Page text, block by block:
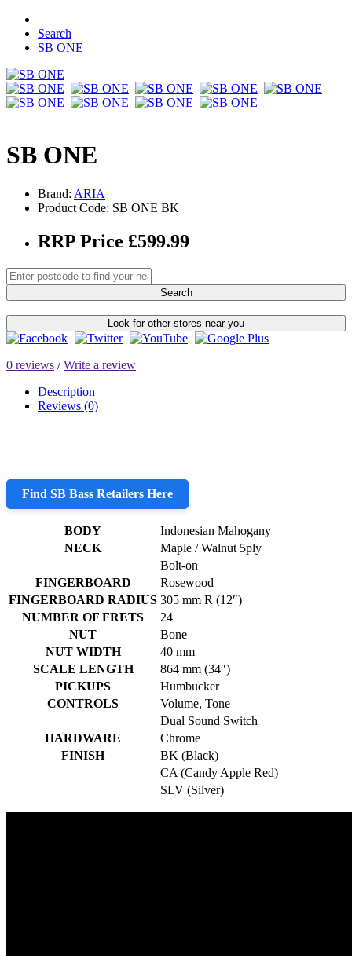
Search
SB ONE
SB ONE
Brand: ARIA
Product Code: SB ONE BK
RRP Price £599.99
Search
Look for other stores near you
0 reviews /Write a review
Description
Reviews (0)
Find SB Bass Retailers Here
BODY
Indonesian Mahogany
NECK
Maple / Walnut 5ply
Bolt-on
FINGERBOARD
Rosewood
FINGERBOARD RADIUS 305 mm R (12″)
NUMBER OF FRETS
24
NUT
Bone
NUT WIDTH
40 mm
SCALE LENGTH
864 mm (34″)
PICKUPS
Humbucker
CONTROLS
Volume, Tone
Dual Sound Switch
HARDWARE
Chrome
FINISH
BK (Black)
CA (Candy Apple Red)
SLV (Silver)